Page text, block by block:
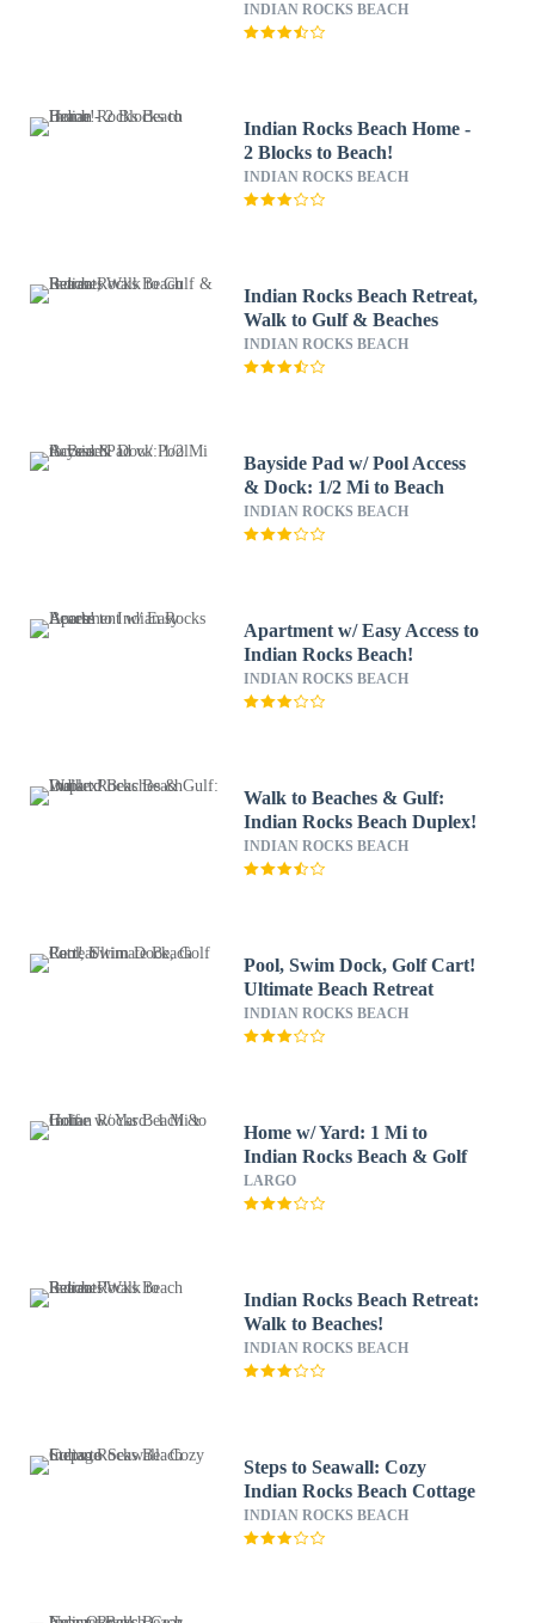
INDIAN ROCKS BEACH
Indian Rocks Beach Home -
2 Blocks to Beach!
INDIAN ROCKS BEACH
Indian Rocks Beach Retreat,
Walk to Gulf & Beaches
INDIAN ROCKS BEACH
Bayside Pad w/ Pool Access
& Dock: 1/2 Mi to Beach
INDIAN ROCKS BEACH
Apartment w/ Easy Access to
Indian Rocks Beach!
INDIAN ROCKS BEACH
Walk to Beaches & Gulf:
Indian Rocks Beach Duplex!
INDIAN ROCKS BEACH
Pool, Swim Dock, Golf Cart!
Ultimate Beach Retreat
INDIAN ROCKS BEACH
Home w/ Yard: 1 Mi to
Indian Rocks Beach & Golf
LARGO
Indian Rocks Beach Retreat:
Walk to Beaches!
INDIAN ROCKS BEACH
Steps to Seawall: Cozy
Indian Rocks Beach Cottage
INDIAN ROCKS BEACH